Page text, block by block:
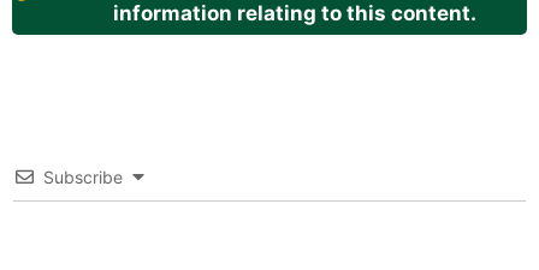
information relating to this content.
Subscribe